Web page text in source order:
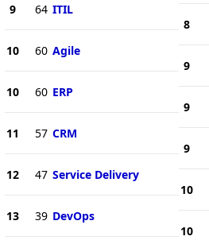
9 64 ITIL
10 60 Agile
10 60 ERP
11 57 CRM
12 47 Service Delivery
13 39 DevOps
8
9
9
9
10
10